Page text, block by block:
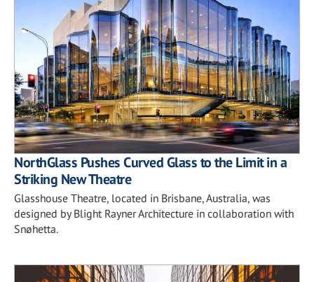
NorthGlass Pushes Curved Glass to the Limit in a
Striking New Theatre
Glasshouse Theatre, located in Brisbane, Australia, was
designed by Blight Rayner Architecture in collaboration with
Snøhetta.